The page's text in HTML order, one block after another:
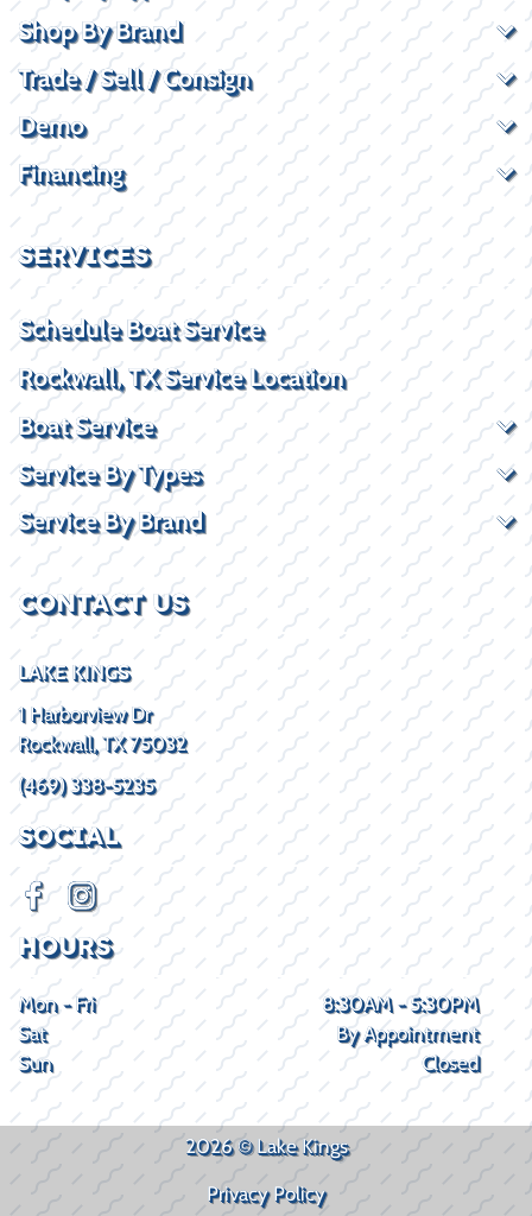
Shop By Brand
Trade / Sell / Consign
Demo
Financing
SERVICES
Schedule Boat Service
Rockwall, TX Service Location
Boat Service
Service By Types
Service By Brand
CONTACT US
LAKE KINGS
1 Harborview Dr
Rockwall, TX 75032
(469) 338-5235
SOCIAL
HOURS
Mon - Fri
8:30AM - 5:30PM
Sat
By Appointment
Sun
Closed
2026 © Lake Kings
Privacy Policy